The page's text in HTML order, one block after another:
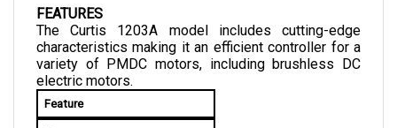
The Curtis 1203A model includes cutting-edge
characteristics making it an efficient controller for a
variety of PMDC motors, including brushless DC
electric motors.
Feature